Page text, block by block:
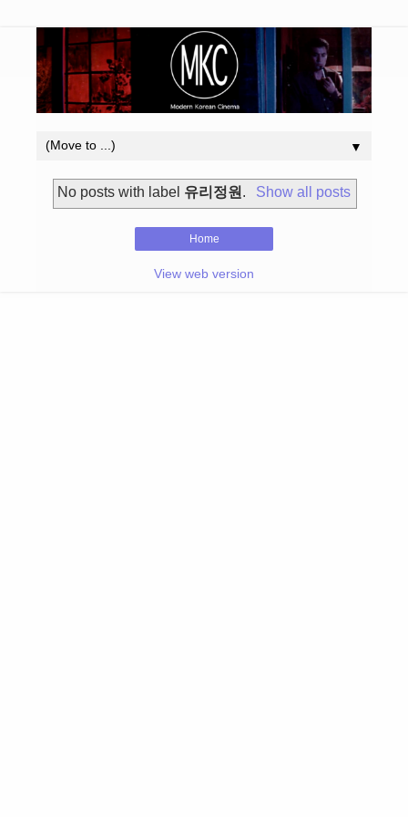
▼
No posts with label 유리정원. Show all posts
Home
View web version